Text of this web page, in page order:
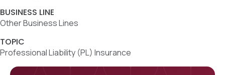
BUSINESS LINE
Other Business Lines
TOPIC
Professional Liability (PL) Insurance